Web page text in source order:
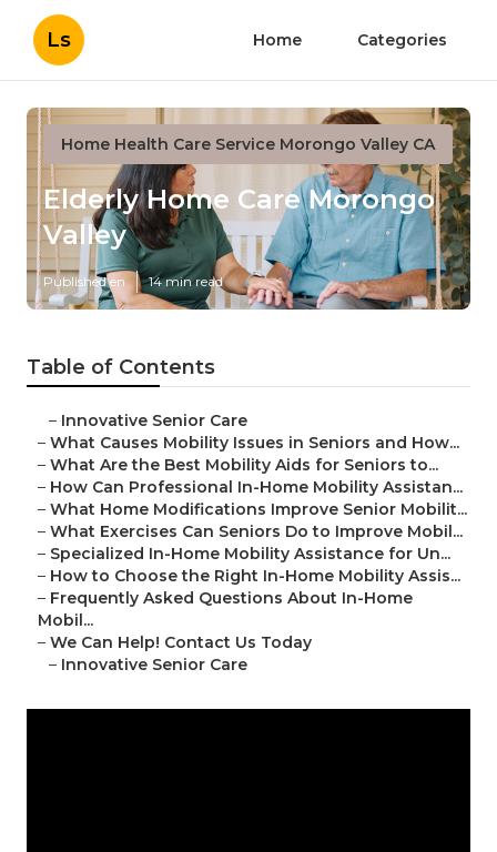
Ls Home Categories
Home Health Care Service Morongo Valley CA
Elderly Home Care Morongo
Valley
Published en 14 min read
Table of Contents
– Innovative Senior Care
– What Causes Mobility Issues in Seniors and How...
– What Are the Best Mobility Aids for Seniors to...
– How Can Professional In-Home Mobility Assistan...
– What Home Modifications Improve Senior Mobilit...
– What Exercises Can Seniors Do to Improve Mobil...
– Specialized In-Home Mobility Assistance for Un...
– How to Choose the Right In-Home Mobility Assis...
– Frequently Asked Questions About In-Home
Mobil...
– We Can Help! Contact Us Today
– Innovative Senior Care